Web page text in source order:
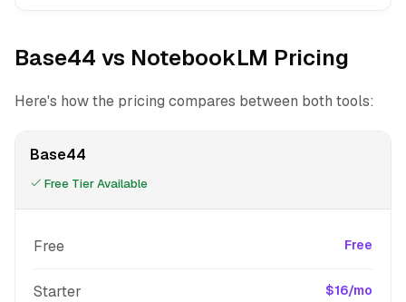
Base44 vs NotebookLM Pricing
Here's how the pricing compares between both tools:
Base44
Free Tier Available
Free Free
Starter $16/mo